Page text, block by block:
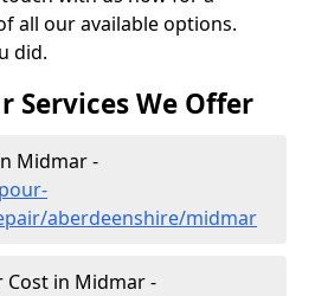
all our available options.
did.
Services We Offer
Midmar -
aberdeenshire/midmar
Cost in Midmar -